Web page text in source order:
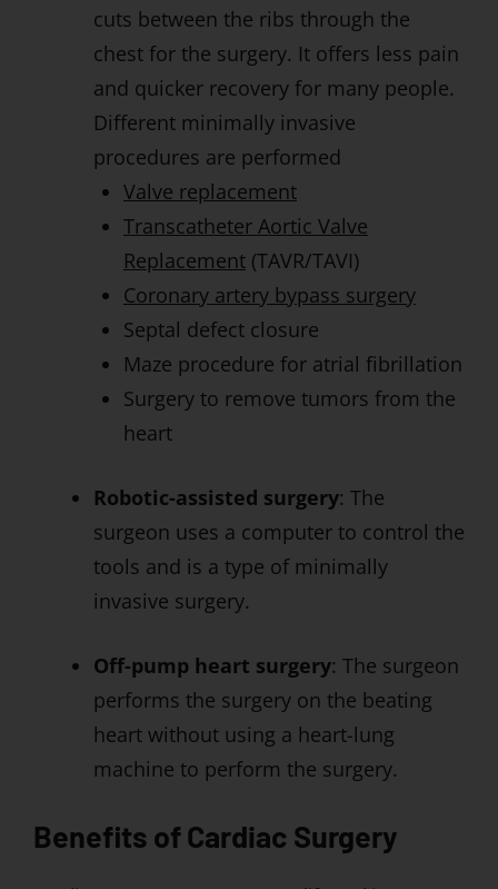
cuts between the ribs through the
chest for the surgery. It offers less pain
and quicker recovery for many people.
Different minimally invasive
procedures are performed
Valve replacement
Transcatheter Aortic Valve
Replacement (TAVR/TAVI)
Coronary artery bypass surgery
Septal defect closure
Maze procedure for atrial fibrillation
Surgery to remove tumors from the
heart
Robotic-assisted surgery: The
surgeon uses a computer to control the
tools and is a type of minimally
invasive surgery.
Off-pump heart surgery: The surgeon
performs the surgery on the beating
heart without using a heart-lung
machine to perform the surgery.
Benefits of Cardiac Surgery